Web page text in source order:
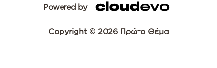
Powered by
Copyright © 2026 Πρώτο Θέμα